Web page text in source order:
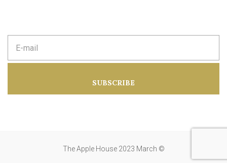
m
d
SUBSCRIBE
The Apple House 2023 March ©